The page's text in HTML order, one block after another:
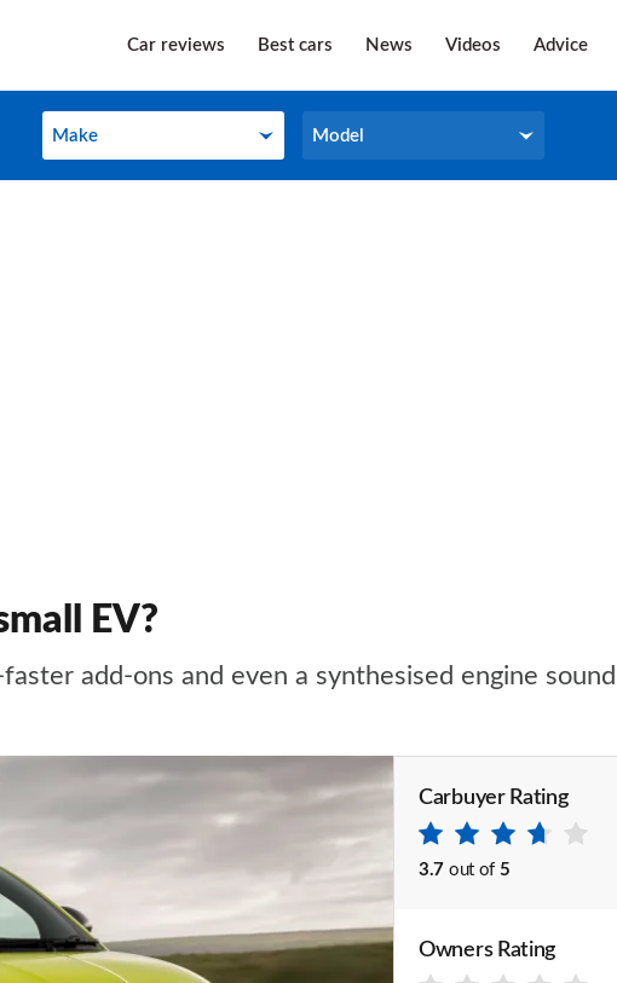
Car reviews Best cars News Videos Advice
Make
Make Model
Model
EV?
add-ons and even a synthesised engine
Carbuyer Rating
3.7 out of 5
Owners Rating